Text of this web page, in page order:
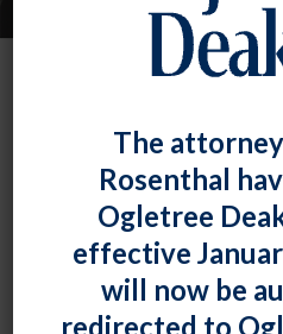
Protected
Fiona W. Ong PostedAugust 31,
The U.S. Court of Appeals
that the National Labor
addressed the conflict
The
Rosenthal
Ogletree
effective
will now be
redirected to